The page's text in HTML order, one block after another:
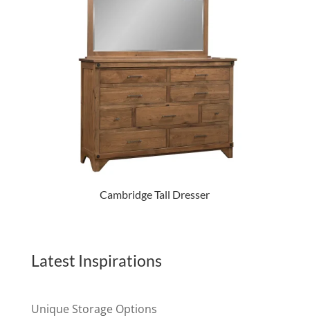
Cambridge Tall Dresser
Latest Inspirations
Unique Storage Options